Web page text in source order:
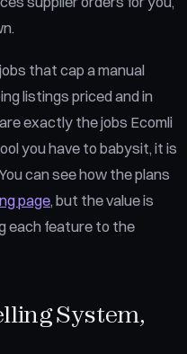
that cap a manual
listings priced and in
exactly the jobs Ecomli
you have to babysit, it is
can see how the plans
page, but the value is
each feature to the
System,